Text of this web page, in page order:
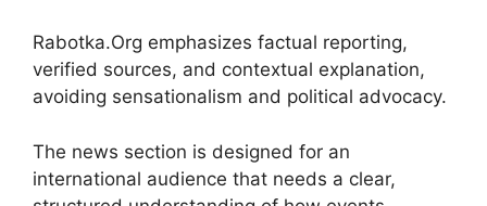
Rabotka.Org emphasizes factual reporting,
verified sources, and contextual explanation,
avoiding sensationalism and political advocacy.
The news section is designed for an
international audience that needs a clear,